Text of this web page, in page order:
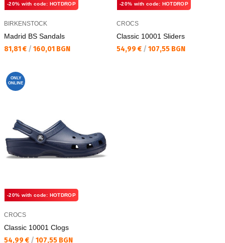
-20% with code: HOTDROP
BIRKENSTOCK
Madrid BS Sandals
Текуща цена:
81,81 € / 160,01 BGN
-20% with code: HOTDROP
CROCS
Classic 10001 Sliders
Текуща цена:
54,99 € / 107,55 BGN
ONLY
ONLINE
-20% with code: HOTDROP
CROCS
Classic 10001 Clogs
Текуща цена:
54,99 € / 107,55 BGN